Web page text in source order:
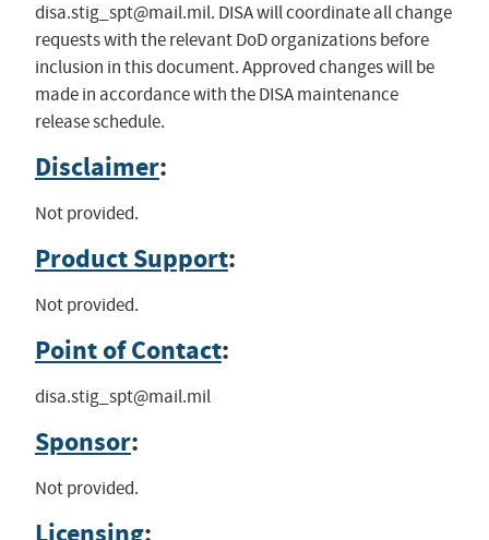
disa.stig_spt@mail.mil. DISA will coordinate all change
requests with the relevant DoD organizations before
inclusion in this document. Approved changes will be
made in accordance with the DISA maintenance
release schedule.
Disclaimer:
Not provided.
Product Support:
Not provided.
Point of Contact:
disa.stig_spt@mail.mil
Sponsor:
Not provided.